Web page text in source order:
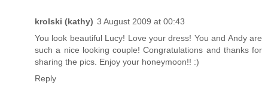
krolski (kathy) 3 August 2009 at 00:43
You look beautiful Lucy! Love your dress! You and Andy are
such a nice looking couple! Congratulations and thanks for
sharing the pics. Enjoy your honeymoon!! :)
Reply